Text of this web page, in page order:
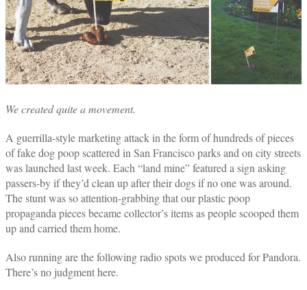
We created quite a movement.
A guerrilla-style marketing attack in the form of hundreds of pieces
of fake dog poop scattered in San Francisco parks and on city streets
was launched last week. Each “land mine” featured a sign asking
passers-by if they’d clean up after their dogs if no one was around.
The stunt was so attention-grabbing that our plastic poop
propaganda pieces became collector’s items as people scooped them
up and carried them home.
Also running are the following radio spots we produced for Pandora.
There’s no judgment here.